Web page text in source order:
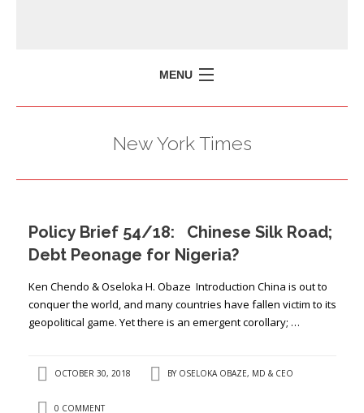
MENU
PRESS ISSUES
CONTACT US
New York Times
Policy Brief 54/18: Chinese Silk Road;
Debt Peonage for Nigeria?
Ken Chendo & Oseloka H. Obaze Introduction China is out to
conquer the world, and many countries have fallen victim to its
geopolitical game. Yet there is an emergent corollary; …
OCTOBER 30, 2018 BY OSELOKA OBAZE, MD & CEO
0 COMMENT